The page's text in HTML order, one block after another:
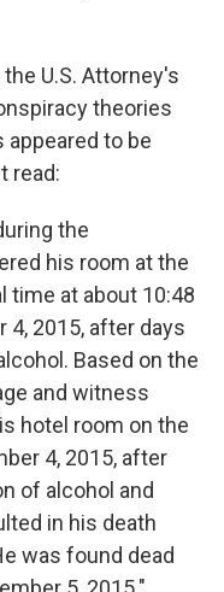
U.S. Attorney's
theories
to be
read:
the
his room at the
time at about 10:48
4, 2015, after days
Based on the
and witness
hotel room on the
4, 2015, after
of alcohol and
in his death
was found dead